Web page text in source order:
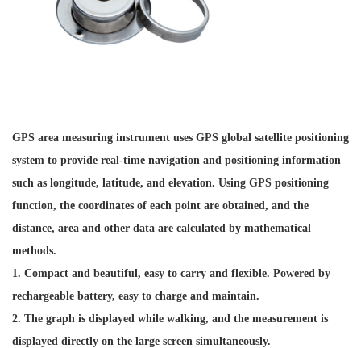
GPS area measuring instrument uses GPS global satellite positioning
system to provide real-time navigation and positioning information
such as longitude, latitude, and elevation. Using GPS positioning
function, the coordinates of each point are obtained, and the
distance, area and other data are calculated by mathematical
methods.
1. Compact and beautiful, easy to carry and flexible. Powered by
rechargeable battery, easy to charge and maintain.
2. The graph is displayed while walking, and the measurement is
displayed directly on the large screen simultaneously.